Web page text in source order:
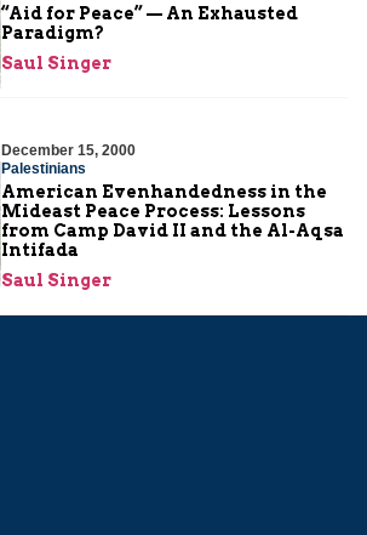
“Aid for Peace” — An Exhausted
Paradigm?
Saul Singer
December 15, 2000
Palestinians
American Evenhandedness in the
Mideast Peace Process: Lessons
from Camp David II and the Al-Aqsa
Intifada
Saul Singer